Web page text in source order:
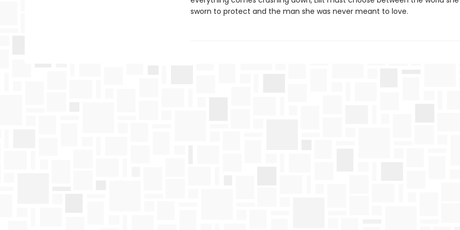
sworn to protect and the man she was never meant to love.